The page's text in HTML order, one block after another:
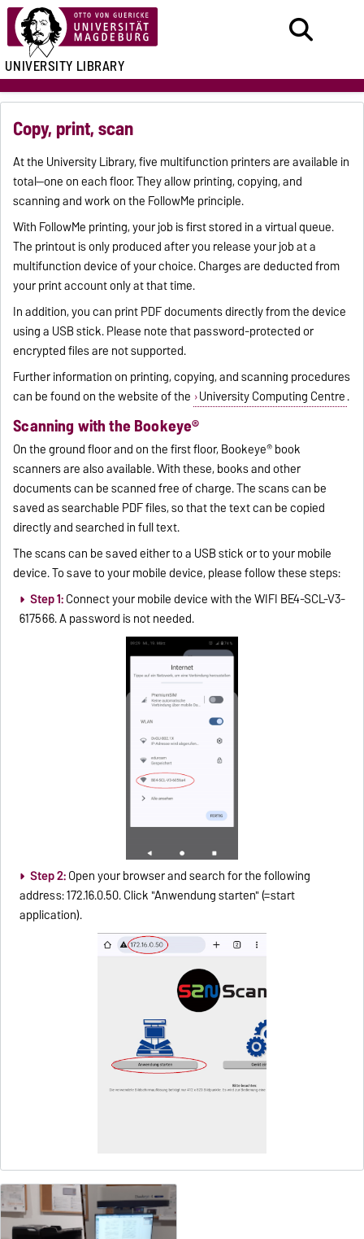
UNIVERSITY LIBRARY
Copy, print, scan
At the University Library, five multifunction printers are available in
total—one on each floor. They allow printing, copying, and
scanning and work on the FollowMe principle.
With FollowMe printing, your job is first stored in a virtual queue.
The printout is only produced after you release your job at a
multifunction device of your choice. Charges are deducted from
your print account only at that time.
In addition, you can print PDF documents directly from the device
using a USB stick. Please note that password-protected or
encrypted files are not supported.
Further information on printing, copying, and scanning procedures
can be found on the website of the University Computing Centre.
Scanning with the Bookeye®
On the ground floor and on the first floor, Bookeye® book
scanners are also available. With these, books and other
documents can be scanned free of charge. The scans can be
saved as searchable PDF files, so that the text can be copied
directly and searched in full text.
The scans can be saved either to a USB stick or to your mobile
device. To save to your mobile device, please follow these steps:
Step 1:Connect your mobile device with the WIFI BE4-SCL-V3-
617566. A password is not needed.
Step 2:Open your browser and search for the following
address: 172.16.0.50. Click "Anwendung starten" (=start
application).